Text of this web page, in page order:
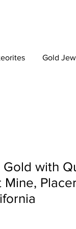
Gold
with
Mine,